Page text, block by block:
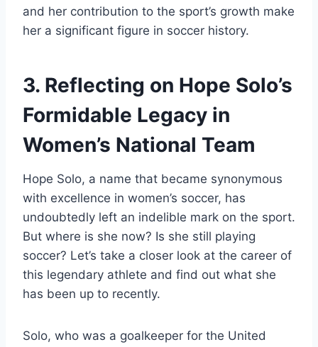
and her contribution to the sport’s growth make
her a significant figure in soccer history.
3. Reflecting on Hope Solo’s
Formidable Legacy in
Women’s National Team
Hope Solo, a name that became synonymous
with excellence in women’s soccer, has
undoubtedly left an indelible mark on the sport.
But where is she now? Is she still playing
soccer? Let’s take a closer look at the career of
this legendary athlete and find out what she
has been up to recently.
Solo, who was a goalkeeper for the United